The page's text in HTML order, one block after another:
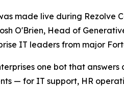
made live during Rezolve
O'Brien, Head of
IT leaders from major
one bot that
— for IT support, HR